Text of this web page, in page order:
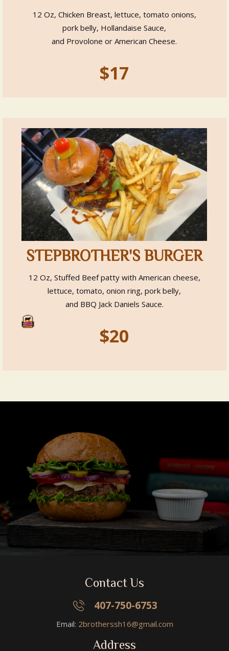
12 Oz, Chicken Breast, lettuce, tomato onions,
pork belly, Hollandaise Sauce,
and Provolone or American Cheese.
$17
STEPBROTHER'S BURGER
12 Oz, Stuffed Beef patty with American cheese,
lettuce, tomato, onion ring, pork belly,
and BBQ Jack Daniels Sauce.
$20
Contact Us
407-750-6753
Email: 2brotherssh16@gmail.com
Address